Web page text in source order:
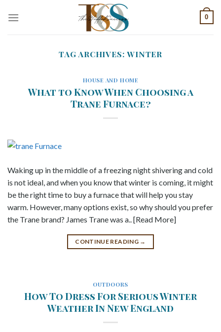
0
TAG ARCHIVES:WINTER
HOUSE AND HOME
What to Know When Choosing a
Trane Furnace?
Waking up in the middle of a freezing night shivering and cold
is not ideal, and when you know that winter is coming, it might
be the right time to buy a furnace that will help you stay
warm. However, many options exist, so why should you prefer
the Trane brand? James Trane was a.. [Read More]
CONTINUE READING →
OUTDOORS
How To Dress For Serious Winter
Weather In New England